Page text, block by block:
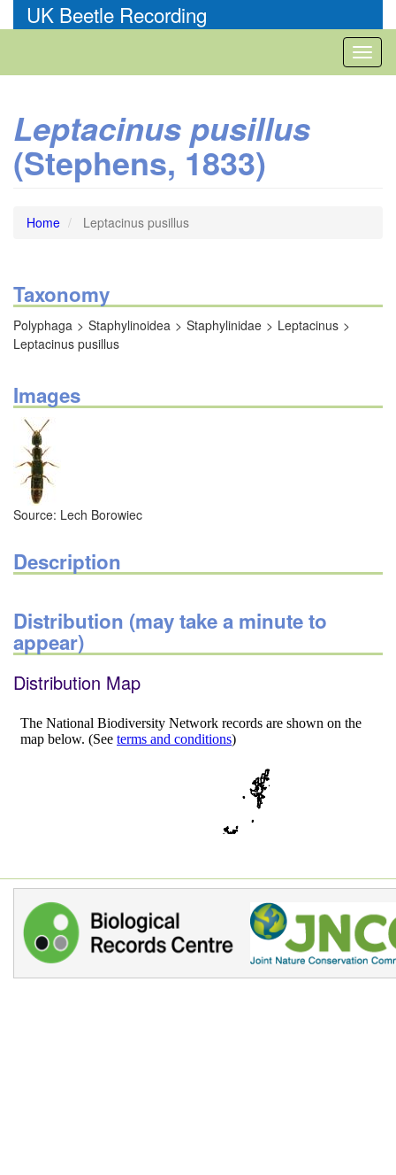
to
UK Beetle Recording
Leptacinus pusillus
(Stephens, 1833)
Home Leptacinus pusillus
Taxonomy
Polyphaga Staphylinoidea Staphylinidae
Leptacinus
Leptacinus pusillus
Images
Source: Lech Borowiec
Description
Distribution (may take a minute to
appear)
Distribution Map